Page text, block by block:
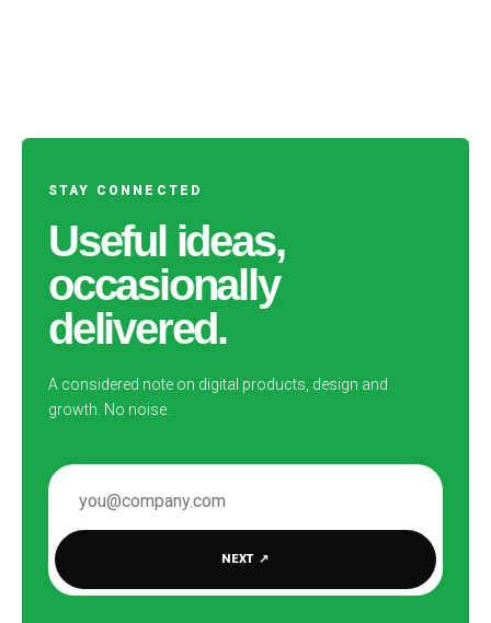
STAY CONNECTED
Useful ideas,
occasionally
delivered.
A considered note on digital products, design and
growth. No noise.
EMAIL ADDRESS
NEXT ↗